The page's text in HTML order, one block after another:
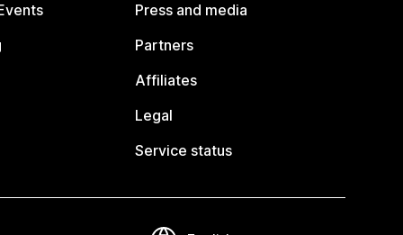
Press and media
Partners
Affiliates
Legal
Service status